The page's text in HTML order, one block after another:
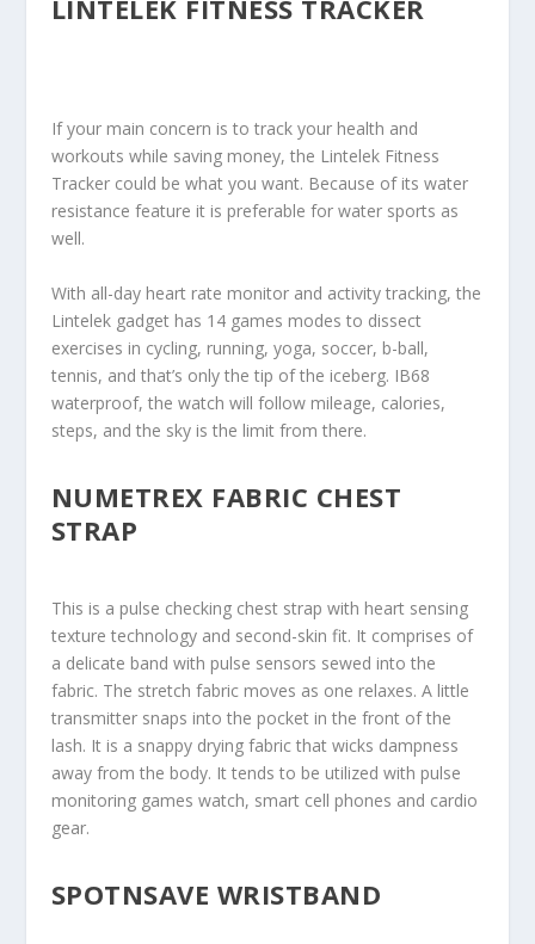
LINTELEK FITNESS TRACKER
If your main concern is to track your health and
workouts while saving money, the Lintelek Fitness
Tracker could be what you want. Because of its water
resistance feature it is preferable for water sports as
well.
With all-day heart rate monitor and activity tracking, the
Lintelek gadget has 14 games modes to dissect
exercises in cycling, running, yoga, soccer, b-ball,
tennis, and that’s only the tip of the iceberg. IB68
waterproof, the watch will follow mileage, calories,
steps, and the sky is the limit from there.
NUMETREX FABRIC CHEST
STRAP
This is a pulse checking chest strap with heart sensing
texture technology and second-skin fit. It comprises of
a delicate band with pulse sensors sewed into the
fabric. The stretch fabric moves as one relaxes. A little
transmitter snaps into the pocket in the front of the
lash. It is a snappy drying fabric that wicks dampness
away from the body. It tends to be utilized with pulse
monitoring games watch, smart cell phones and cardio
gear.
SPOTNSAVE WRISTBAND